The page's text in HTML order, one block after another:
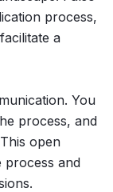
process,
a
You
process, and
open
process and